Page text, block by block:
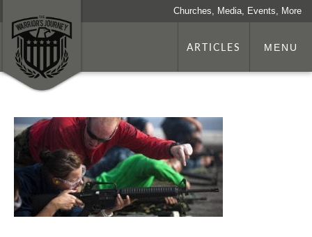
Churches, Media, Events, More
ARTICLES MENU